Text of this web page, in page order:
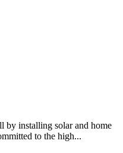
by installing solar and home
to the high...